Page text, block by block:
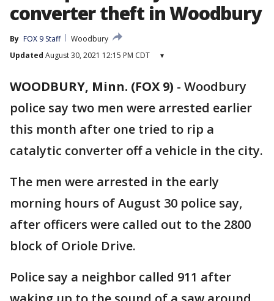
converter theft in Woodbury
By FOX 9 Staff
Woodbury
Updated August 30, 2021 12:15 PM CDT ▾
WOODBURY, Minn. (FOX 9) - Woodbury
police say two men were arrested earlier
this month after one tried to rip a
catalytic converter off a vehicle in the city.
The men were arrested in the early
morning hours of August 30 police say,
after officers were called out to the 2800
block of Oriole Drive.
Police say a neighbor called 911 after